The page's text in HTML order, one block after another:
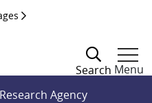
Search Menu
Agency